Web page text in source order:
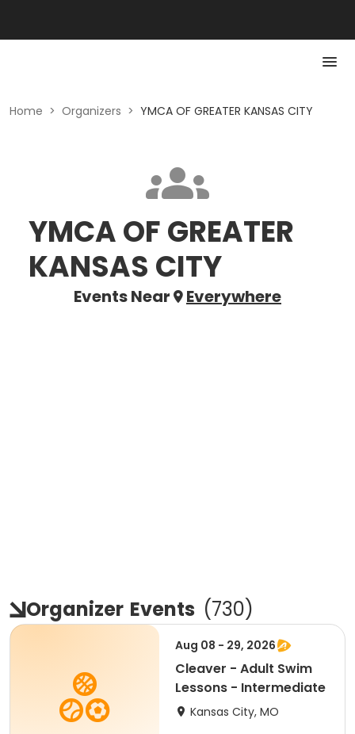
Home > Organizers > YMCA OF GREATER KANSAS CITY
YMCA OF GREATER
KANSAS CITY
Events Near Everywhere
Organizer Events (730)
Aug 08 - 29, 2026
Cleaver - Adult Swim
Lessons - Intermediate
Kansas City, MO